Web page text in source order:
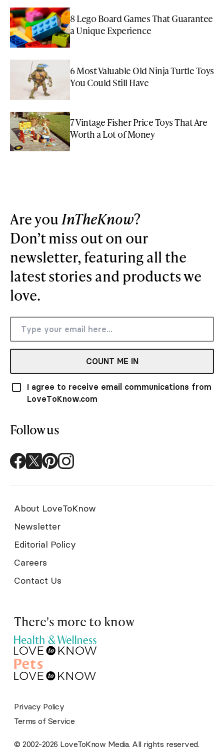
8 Lego Board Games That Guarantee
a Unique Experience
6 Most Valuable Old Ninja Turtle Toys
You Could Still Have
7 Vintage Fisher Price Toys That Are
Worth a Lot of Money
Are you InTheKnow?
Don’t miss out on our
newsletter, featuring all the
latest stories and products we
love.
COUNT ME IN
I agree to receive email communications from
LoveToKnow.com
Follow us
About LoveToKnow
Newsletter
Editorial Policy
Careers
Contact Us
There's more to know
© 2002-2026 LoveToKnow Media. All rights reserved.
Privacy Policy
Terms of Service